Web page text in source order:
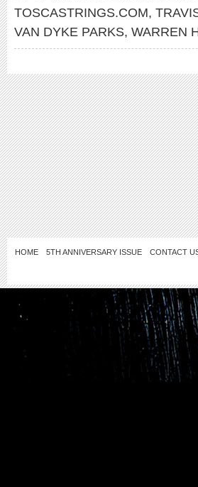
TOSCASTRINGS.COM,
VAN DYKE PARKS, WARREN
HOME 5TH ANNIVERSARY ISSUE CONTACT